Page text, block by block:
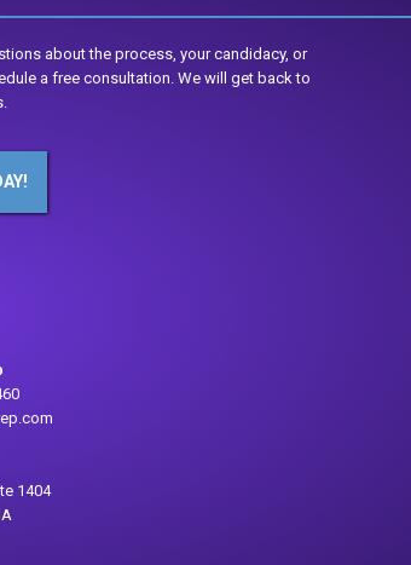
about the process, your candidacy, or
a free consultation. We will get back to
1404